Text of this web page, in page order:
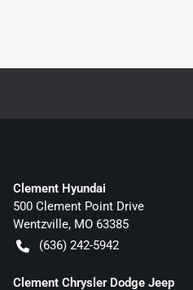
Clement Hyundai
500 Clement Point Drive
Wentzville, MO 63385
(636) 242-5942
Clement Chrysler Dodge Jeep